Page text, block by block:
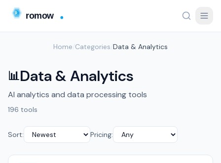
Home Categories Data & Analytics
📊Data & Analytics
AI analytics and data processing tools
196 tools
Sort: Pricing: